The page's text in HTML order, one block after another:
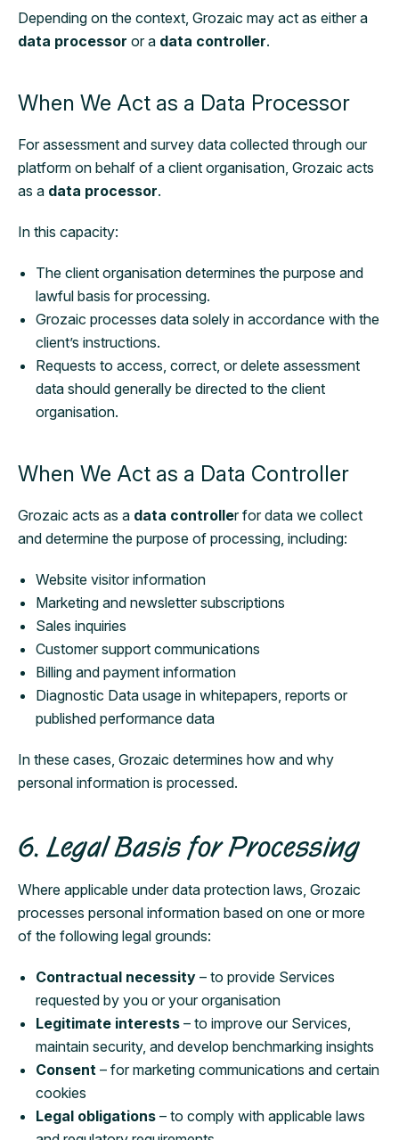
Depending on the context, Grozaic may act as either a
data processor or a data controller.
When We Act as a Data Processor
For assessment and survey data collected through our
platform on behalf of a client organisation, Grozaic acts
as a data processor.
In this capacity:
The client organisation determines the purpose and
lawful basis for processing.
Grozaic processes data solely in accordance with the
client’s instructions.
Requests to access, correct, or delete assessment
data should generally be directed to the client
organisation.
When We Act as a Data Controller
Grozaic acts as a data controller for data we collect
and determine the purpose of processing, including:
Website visitor information
Marketing and newsletter subscriptions
Sales inquiries
Customer support communications
Billing and payment information
Diagnostic Data usage in whitepapers, reports or
published performance data
In these cases, Grozaic determines how and why
personal information is processed.
6. Legal Basis for Processing
Where applicable under data protection laws, Grozaic
processes personal information based on one or more
of the following legal grounds:
Contractual necessity – to provide Services
requested by you or your organisation
Legitimate interests – to improve our Services,
maintain security, and develop benchmarking insights
Consent – for marketing communications and certain
cookies
Legal obligations – to comply with applicable laws